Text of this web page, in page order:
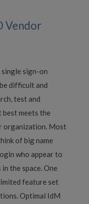
Vendor
sign-on
difficult and
test and
meets the
organization. Most
of big name
who appear to
the space. One
feature set
Optimal IdM